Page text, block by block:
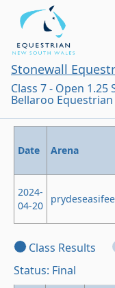
Stonewall
Class 7 - Open
Bellaroo
Date Arena
2024-
04-20
Class Results
Status: Final